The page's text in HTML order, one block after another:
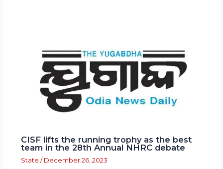
CISF lifts the running trophy as the best
team in the 28th Annual NHRC debate
State / December 26, 2023